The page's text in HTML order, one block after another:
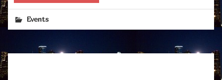
Events